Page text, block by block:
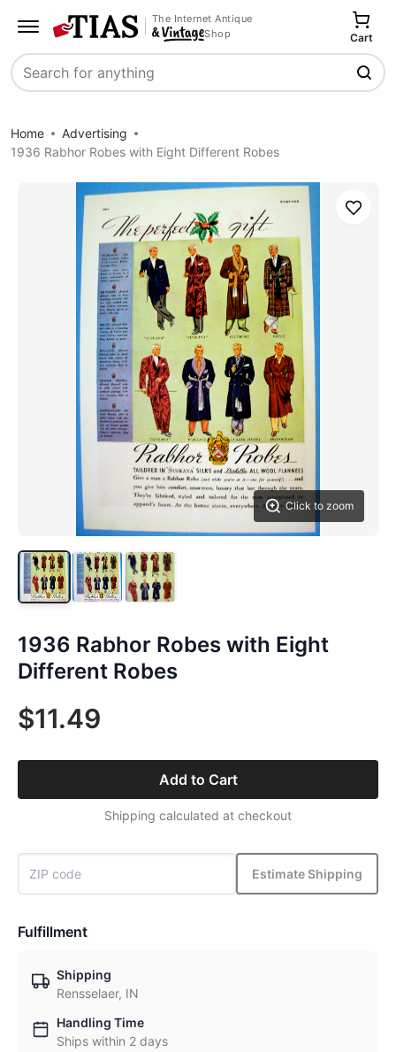
The Internet Antique
Shop
Search
Cart
Home
Advertising
1936 Rabhor Robes with Eight Different Robes
Click to zoom
Save
1936 Rabhor Robes with Eight
Different Robes
$11.49
Add to Cart
Shipping calculated at checkout
Estimate Shipping
Fulfillment
Shipping
Rensselaer, IN
Handling Time
Ships within 2 days